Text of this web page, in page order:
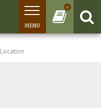
0
MENU
Location